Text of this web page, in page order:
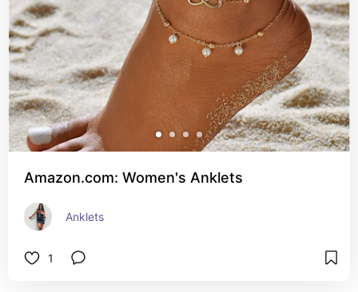
Amazon.com: Women's Anklets
Anklets
1